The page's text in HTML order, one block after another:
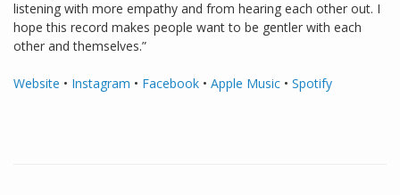
listening with more empathy and from hearing each other out. I
hope this record makes people want to be gentler with each
other and themselves.”
Website • Instagram • Facebook • Apple Music • Spotify